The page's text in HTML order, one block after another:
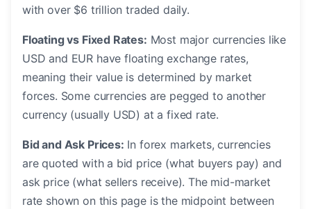
with over $6 trillion traded daily.
Floating vs Fixed Rates: Most major currencies like
USD and EUR have floating exchange rates,
meaning their value is determined by market
forces. Some currencies are pegged to another
currency (usually USD) at a fixed rate.
Bid and Ask Prices: In forex markets, currencies
are quoted with a bid price (what buyers pay) and
ask price (what sellers receive). The mid-market
rate shown on this page is the midpoint between